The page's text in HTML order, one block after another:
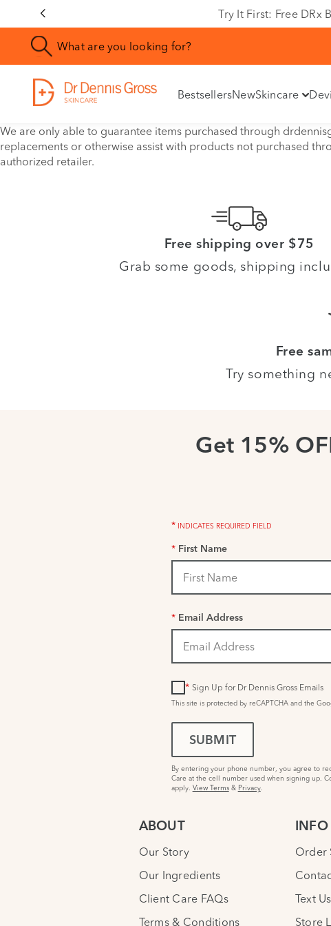
Try It First: Free DRx
BestsellersNewSkincare
We are only able to guarantee items purchased through
replacements or otherwise assist with products not purchased
authorized retailer.
Free shipping over $75
Grab some goods, shipping
Free
Try something
Get 15%
*INDICATES REQUIRED FIELD
* First Name
* Email Address
* Sign Up for Dr Dennis Gross Emails
This site is protected by reCAPTCHA and the
SUBMIT
By entering your phone number, you agree to
Care at the cell number used when signing up.
apply. View Terms& Privacy.
ABOUT
Our Story
Our Ingredients
Client Care FAQs
Terms & Conditions
INFO
Order
Text
Store